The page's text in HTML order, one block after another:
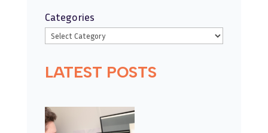
Categories
LATEST POSTS